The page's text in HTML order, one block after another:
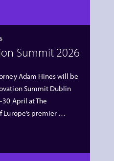
Summit 2026
Adam Hines will be
Summit Dublin
April at The
Europe’s premier …